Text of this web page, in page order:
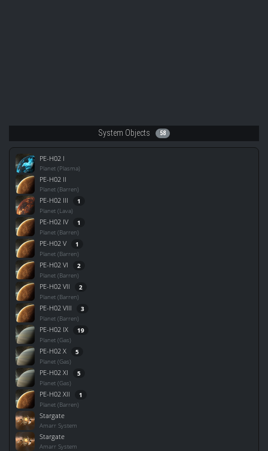
System Objects 58
PE-H02 I
Planet (Plasma)
PE-H02 II
Planet (Barren)
PE-H02 III 1
Planet (Lava)
PE-H02 IV 1
Planet (Barren)
PE-H02 V 1
Planet (Barren)
PE-H02 VI 2
Planet (Barren)
PE-H02 VII 2
Planet (Barren)
PE-H02 VIII 3
Planet (Barren)
PE-H02 IX 19
Planet (Gas)
PE-H02 X 5
Planet (Gas)
PE-H02 XI 5
Planet (Gas)
PE-H02 XII 1
Planet (Barren)
Stargate
Amarr System
Stargate
Amarr System